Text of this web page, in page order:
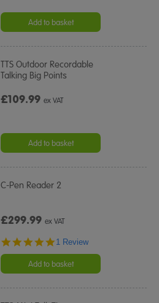
Add to basket
TTS Outdoor Recordable
Talking Big Points
£109.99ex VAT
Add to basket
C-Pen Reader 2
£299.99ex VAT
5.0
rating
1 Review
Add to basket